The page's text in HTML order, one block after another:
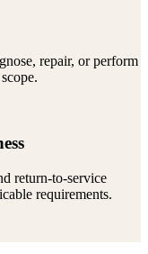
repair, or perform
return-to-service
requirements.